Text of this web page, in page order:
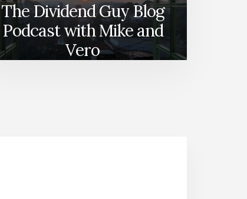
The Dividend Guy Blog
Podcast with Mike and
Vero